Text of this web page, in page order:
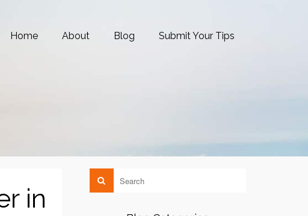
Home About Blog Submit Your Tips
in